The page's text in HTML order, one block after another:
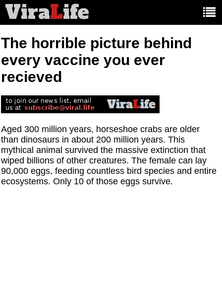
ViraLife
The horrible picture behind
every vaccine you ever
recieved
Aged 300 million years, horseshoe crabs are older
than dinosaurs in about 200 million years. This
mythical animal survived the massive extinction that
wiped billions of other creatures. The female can lay
90,000 eggs, feeding countless bird species and entire
ecosystems. Only 10 of those eggs survive.